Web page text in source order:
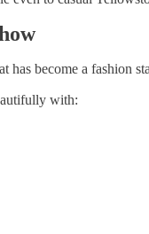
has become a fashion
with: